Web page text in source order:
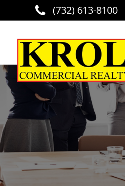
Skip to main content
(732) 613-8100